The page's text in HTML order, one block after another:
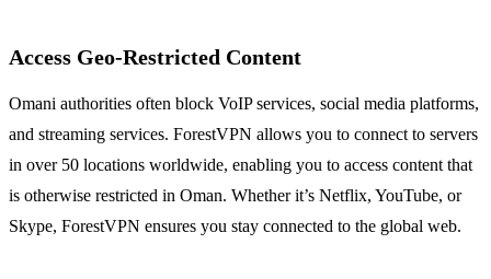
Access Geo-Restricted Content
Omani authorities often block VoIP services, social media platforms,
and streaming services. ForestVPN allows you to connect to servers
in over 50 locations worldwide, enabling you to access content that
is otherwise restricted in Oman. Whether it’s Netflix, YouTube, or
Skype, ForestVPN ensures you stay connected to the global web.